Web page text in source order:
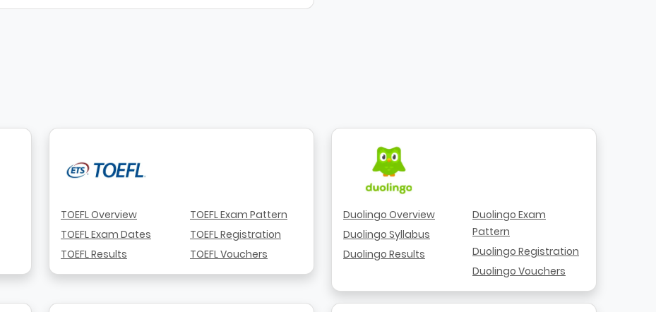
TOEFL Overview
TOEFL Exam Dates
TOEFL Results
TOEFL Exam Pattern
TOEFL Registration
TOEFL Vouchers
Duolingo Overview
Duolingo Syllabus
Duolingo Results
Duolingo Exam
Pattern
Duolingo Registration
Duolingo Vouchers